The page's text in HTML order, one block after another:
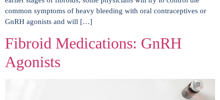
common symptoms of heavy bleeding with oral contraceptives or
GnRH agonists and will […]
Fibroid Medications: GnRH
Agonists